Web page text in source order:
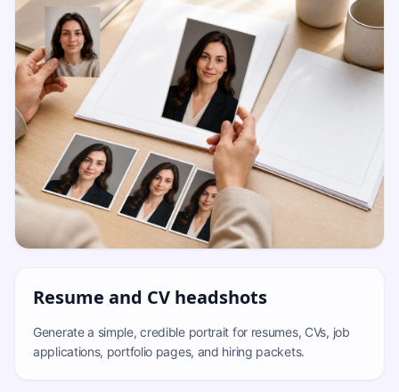
Resume and CV headshots
Generate a simple, credible portrait for resumes, CVs, job
applications, portfolio pages, and hiring packets.